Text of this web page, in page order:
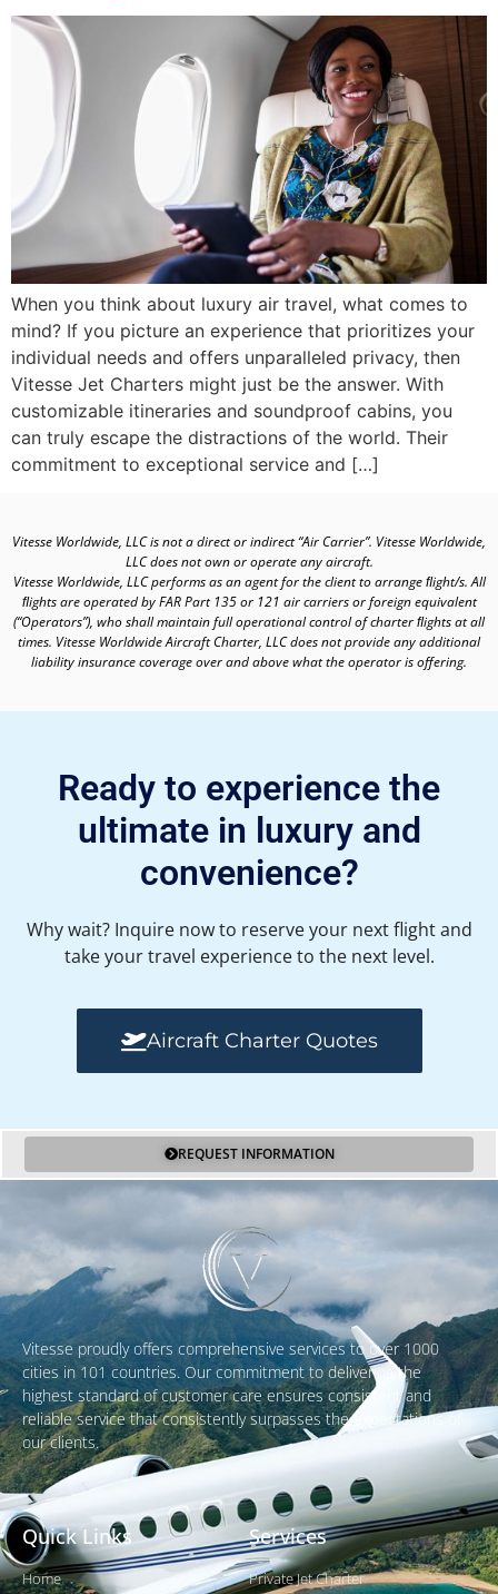
When you think about luxury air travel, what comes to
mind? If you picture an experience that prioritizes your
individual needs and offers unparalleled privacy, then
Vitesse Jet Charters might just be the answer. With
customizable itineraries and soundproof cabins, you
can truly escape the distractions of the world. Their
commitment to exceptional service and […]
Vitesse Worldwide, LLC is not a direct or indirect “Air Carrier”. Vitesse Worldwide,
LLC does not own or operate any aircraft.
Vitesse Worldwide, LLC performs as an agent for the client to arrange ﬂight/s. All
ﬂights are operated by FAR Part 135 or 121 air carriers or foreign equivalent
(“Operators”), who shall maintain full operational control of charter ﬂights at all
times. Vitesse Worldwide Aircraft Charter, LLC does not provide any additional
liability insurance coverage over and above what the operator is offering.
Ready to experience the
ultimate in luxury and
convenience?
Why wait? Inquire now to reserve your next flight and
take your travel experience to the next level.
Aircraft Charter Quotes
REQUEST INFORMATION
Vitesse proudly offers comprehensive services to over 1000
cities in 101 countries. Our commitment to delivering the
highest standard of customer care ensures consistent and
reliable service that consistently surpasses the expectations of
our clients.
Quick Links
Home
Services
Private Jet Charter